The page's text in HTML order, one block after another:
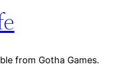
from Gotha Games.